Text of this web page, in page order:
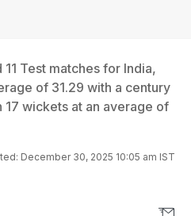
Test matches for India,
of 31.29 with a century
wickets at an average of
December 30, 2025 10:05 am IST